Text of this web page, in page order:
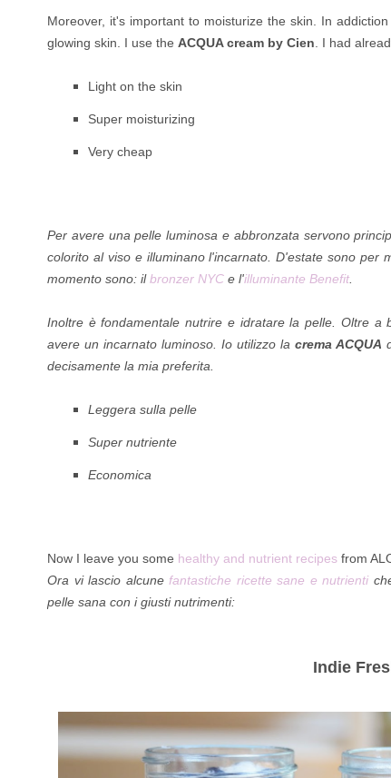
Moreover, it's important to moisturize the skin. In
glowing skin. I use the ACQUA cream by Cien . I had
Light on the skin
Super moisturizing
Very cheap
Per avere una pelle luminosa e abbronzata servono
colorito al viso e illuminano l'incarnato. D'estate sono per
momento sono: ilbronzer NYC e l'illuminante Benefit
Inoltre è fondamentale nutrire e idratare la pelle. Oltre a
avere un incarnato luminoso. Io utilizzo lacrema ACQUA
decisamente la mia preferita.
Leggera sulla pelle
Super nutriente
Economica
Now I leave you some healthy and nutrient recipes from
Ora vi lascio alcune fantastiche ricette sane e nutrienti
pelle sana con i giusti nutrimenti:
Indie